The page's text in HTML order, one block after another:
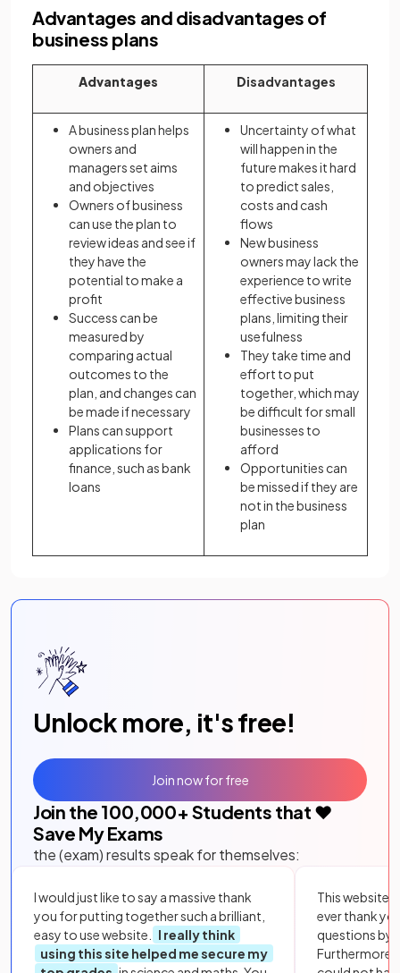
Advantages and disadvantages of
business plans
Advantages Disadvantages
A business plan helps
owners and
managers set aims
and objectives
Owners of business
can use the plan to
review ideas and see if
they have the
potential to make a
profit
Success can be
measured by
comparing actual
outcomes to the
plan, and changes can
be made if necessary
Plans can support
applications for
finance, such as bank
loans
Uncertainty of what
will happen in the
future makes it hard
to predict sales,
costs and cash
flows
New business
owners may lack the
experience to write
effective business
plans, limiting their
usefulness
They take time and
effort to put
together, which may
be difficult for small
businesses to
afford
Opportunities can
be missed if they are
not in the business
plan
Unlock more, it's free!
Join the 100,000+ Students that ❤️
Save My Exams
the (exam) results speak for themselves:
I would just like to say a massive thank
you for putting together such a brilliant,
easy to use website.
I really think
using this site helped me secure my
This website
ever thank
questions by
Furthermore,
Join now for free